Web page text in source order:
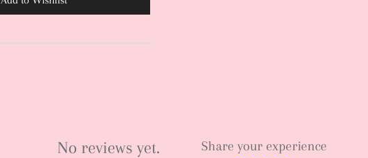
No reviews yet.
Share your experience